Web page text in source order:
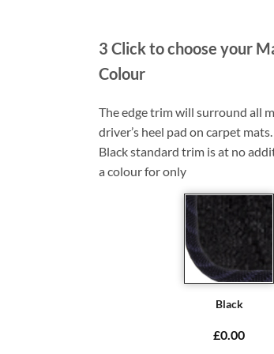
3 Click to choose your
Colour
The edge trim will surround all
driver’s heel pad on carpet mats.
Black standard trim is at no
a colour for only
Black
£0.00